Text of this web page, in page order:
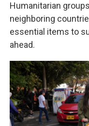
Humanitarian
neighboring
essential items to
ahead.